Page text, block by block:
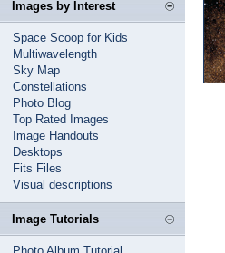
Images by Interest
Space Scoop for Kids
Multiwavelength
Sky Map
Constellations
Photo Blog
Top Rated Images
Image Handouts
Desktops
Fits Files
Visual descriptions
Image Tutorials